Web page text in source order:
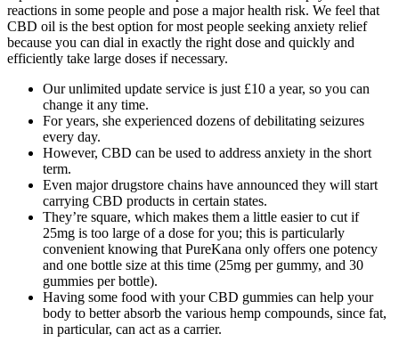
reactions in some people and pose a major health risk. We feel that
CBD oil is the best option for most people seeking anxiety relief
because you can dial in exactly the right dose and quickly and
efficiently take large doses if necessary.
Our unlimited update service is just £10 a year, so you can
change it any time.
For years, she experienced dozens of debilitating seizures
every day.
However, CBD can be used to address anxiety in the short
term.
Even major drugstore chains have announced they will start
carrying CBD products in certain states.
They’re square, which makes them a little easier to cut if
25mg is too large of a dose for you; this is particularly
convenient knowing that PureKana only offers one potency
and one bottle size at this time (25mg per gummy, and 30
gummies per bottle).
Having some food with your CBD gummies can help your
body to better absorb the various hemp compounds, since fat,
in particular, can act as a carrier.